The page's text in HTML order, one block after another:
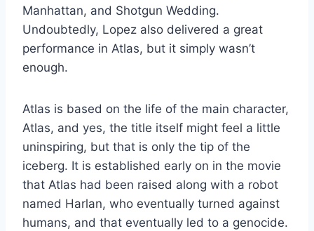
Manhattan, and Shotgun Wedding.
Undoubtedly, Lopez also delivered a great
performance in Atlas, but it simply wasn’t
enough.
Atlas is based on the life of the main character,
Atlas, and yes, the title itself might feel a little
uninspiring, but that is only the tip of the
iceberg. It is established early on in the movie
that Atlas had been raised along with a robot
named Harlan, who eventually turned against
humans, and that eventually led to a genocide.